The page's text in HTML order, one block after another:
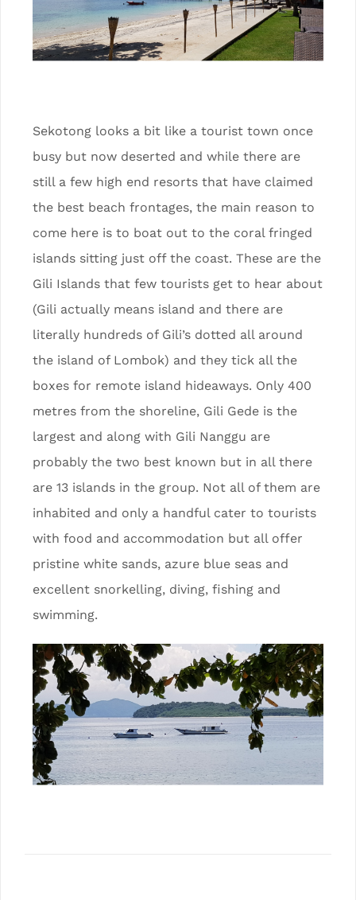
Sekotong looks a bit like a tourist town once
busy but now deserted and while there are
still a few high end resorts that have claimed
the best beach frontages, the main reason to
come here is to boat out to the coral fringed
islands sitting just off the coast. These are the
Gili Islands that few tourists get to hear about
(Gili actually means island and there are
literally hundreds of Gili’s dotted all around
the island of Lombok) and they tick all the
boxes for remote island hideaways. Only 400
metres from the shoreline, Gili Gede is the
largest and along with Gili Nanggu are
probably the two best known but in all there
are 13 islands in the group. Not all of them are
inhabited and only a handful cater to tourists
with food and accommodation but all offer
pristine white sands, azure blue seas and
excellent snorkelling, diving, fishing and
swimming.